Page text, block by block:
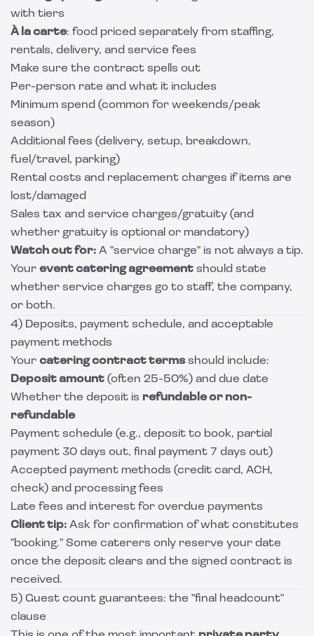
with tiers
À la carte: food priced separately from staffing,
rentals, delivery, and service fees
Make sure the contract spells out
Per-person rate and what it includes
Minimum spend (common for weekends/peak
season)
Additional fees (delivery, setup, breakdown,
fuel/travel, parking)
Rental costs and replacement charges if items are
lost/damaged
Sales tax and service charges/gratuity (and
whether gratuity is optional or mandatory)
Watch out for: A "service charge" is not always a tip.
Your event catering agreement should state
whether service charges go to staff, the company,
or both.
4) Deposits, payment schedule, and acceptable
payment methods
Your catering contract termsshould include:
Deposit amount (often 25-50%) and due date
Whether the deposit is refundable or non-
refundable
Payment schedule (e.g., deposit to book, partial
payment 30 days out, final payment 7 days out)
Accepted payment methods (credit card, ACH,
check) and processing fees
Late fees and interest for overdue payments
Client tip: Ask for confirmation of what constitutes
"booking." Some caterers only reserve your date
once the deposit clears and the signed contract is
received.
5) Guest count guarantees: the "final headcount"
clause